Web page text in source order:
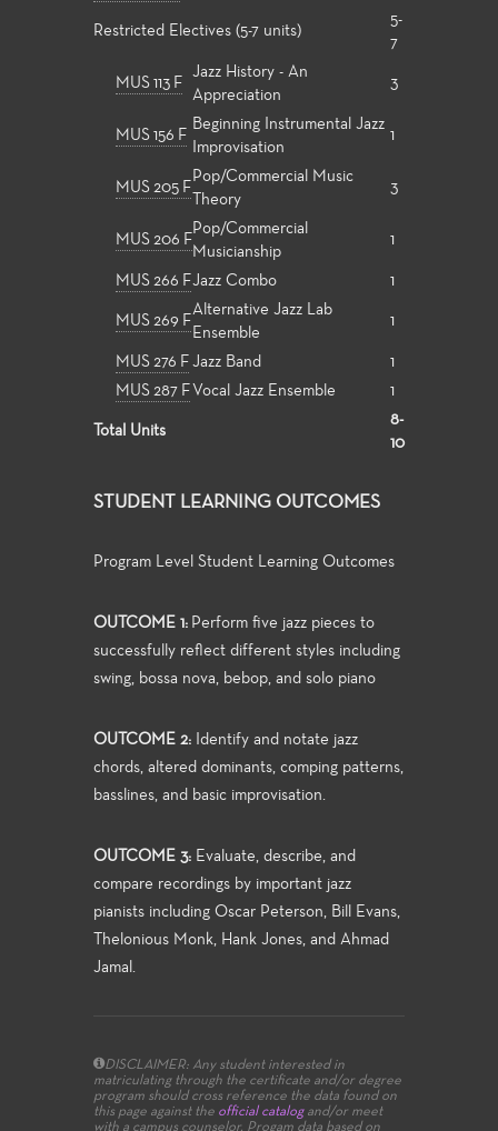
Restricted Electives (5-7 units)
5-
7
MUS 113 F
Jazz History - An
Appreciation
3
MUS 156 F
Beginning Instrumental Jazz
Improvisation
1
MUS 205 F
Pop/Commercial Music
Theory
3
MUS 206 F
Pop/Commercial
Musicianship
1
MUS 266 FJazz Combo 1
MUS 269 F
Alternative Jazz Lab
Ensemble
1
MUS 276 F Jazz Band
1
MUS 287 F Vocal Jazz Ensemble 1
Total Units
8-
10
STUDENT LEARNING OUTCOMES
Program Level Student Learning Outcomes
OUTCOME 1: Perform five jazz pieces to
successfully reflect different styles including
swing, bossa nova, bebop, and solo piano
OUTCOME 2: Identify and notate jazz
chords, altered dominants, comping patterns,
basslines, and basic improvisation.
OUTCOME 3: Evaluate, describe, and
compare recordings by important jazz
pianists including Oscar Peterson, Bill Evans,
Thelonious Monk, Hank Jones, and Ahmad
Jamal.
DISCLAIMER: Any student interested in
matriculating through the certificate and/or degree
program should cross reference the data found on
this page against the official catalogand/or meet
with a campus counselor. Progam data based on